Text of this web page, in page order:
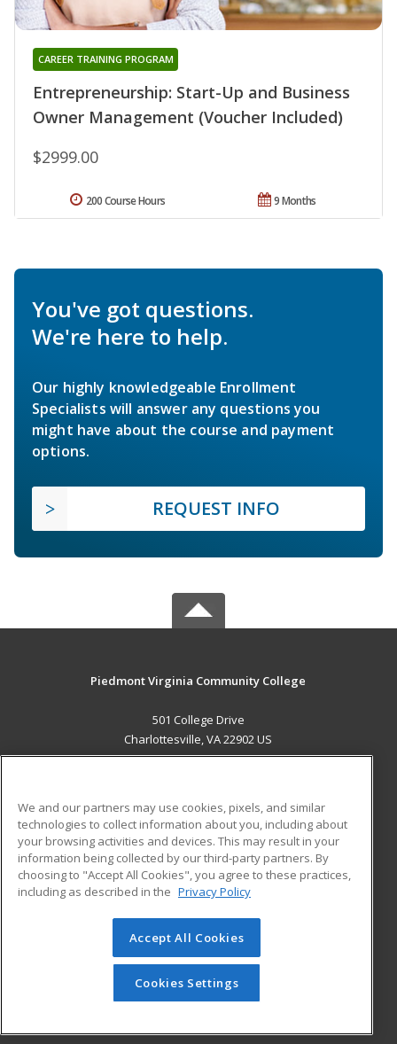
Entrepreneurship: Start-Up and Business
Owner Management (Voucher Included)
CAREER TRAINING PROGRAM
$2999.00
9 Months
200 Course Hours
You've got questions.
We're here to help.
Our highly knowledgeable Enrollment
Specialists will answer any questions you
might have about the course and payment
options.
REQUEST INFO
Piedmont Virginia Community College
501 College Drive
Charlottesville, VA 22902 US
ADDITIONAL RESOURCES
Military
Financial Assistance
Help
Student Blog
© 2026 ed2go, a division of Cengage Learning. All rights
reserved. The material on this site cannot be reproduced or
redistributed unless you have obtained prior written
permission from Cengage Learning.Privacy Policy
We and our partners may use cookies, pixels, and similar
technologies to collect information about you, including about
your browsing activities and devices. This may result in your
information being collected by our third-party partners. By
choosing to "Accept All Cookies", you agree to these practices,
including as described in the Privacy Policy
Accept All Cookies
Cookies Settings